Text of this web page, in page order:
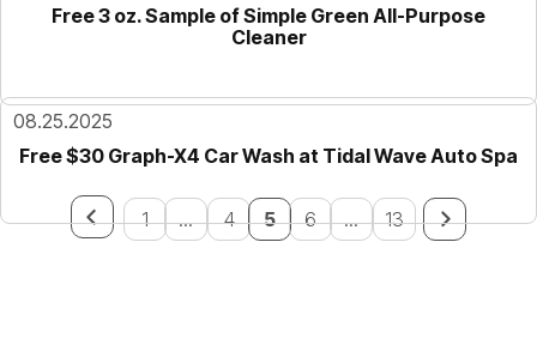
Free 3 oz. Sample of Simple Green All-Purpose
Cleaner
08.25.2025
Free $30 Graph-X4 Car Wash at Tidal Wave Auto Spa
1 ... 4 5 6 ... 13